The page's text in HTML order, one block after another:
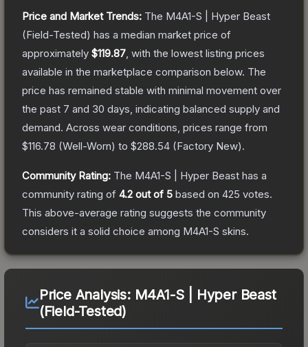
Price and Market Trends: The M4A1-S | Hyper Beast
(Field-Tested) has a median market price of
approximately $119.87 , with the lowest listing prices
available in the marketplace comparison below. The
price has remained stable with minimal movement over
the past 7 and 30 days, indicating balanced supply and
demand. Across wear conditions, prices range from
$116.78 (Well-Worn) to $288.54 (Factory New).
Community Rating: The M4A1-S | Hyper Beast has a
community rating of 4.2 out of 5 based on 425 votes.
This above-average rating suggests the community
considers it a solid choice among M4A1-S skins.
Price Analysis: M4A1-S | Hyper Beast
(Field-Tested)